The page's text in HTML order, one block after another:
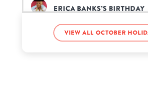
Erica Banks’s birthday
Gerardo Ortiz’s
View all October